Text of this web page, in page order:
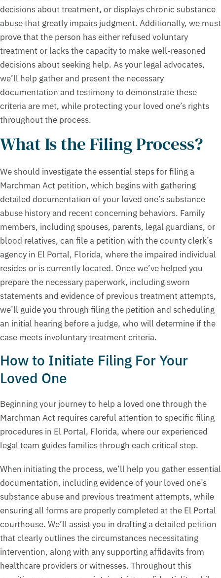
decisions about treatment, or displays chronic substance
abuse that greatly impairs judgment. Additionally, we must
prove that the person has either refused voluntary
treatment or lacks the capacity to make well-reasoned
decisions about seeking help. As your legal advocates,
we’ll help gather and present the necessary
documentation and testimony to demonstrate these
criteria are met, while protecting your loved one’s rights
throughout the process.
What Is the Filing Process?
We should investigate the essential steps for filing a
Marchman Act petition, which begins with gathering
detailed documentation of your loved one’s substance
abuse history and recent concerning behaviors. Family
members, including spouses, parents, legal guardians, or
blood relatives, can file a petition with the county clerk’s
agency in El Portal, Florida, where the impaired individual
resides or is currently located. Once we’ve helped you
prepare the necessary paperwork, including sworn
statements and evidence of previous treatment attempts,
we’ll guide you through filing the petition and scheduling
an initial hearing before a judge, who will determine if the
case meets involuntary treatment criteria.
How to Initiate Filing For Your
Loved One
Beginning your journey to help a loved one through the
Marchman Act requires careful attention to specific filing
procedures in El Portal, Florida, where our experienced
legal team guides families through each critical step.
When initiating the process, we’ll help you gather essential
documentation, including evidence of your loved one’s
substance abuse and previous treatment attempts, while
ensuring all forms are properly completed at the El Portal
courthouse. We’ll assist you in drafting a detailed petition
that clearly outlines the circumstances necessitating
intervention, along with any supporting affidavits from
healthcare providers or witnesses. Throughout this